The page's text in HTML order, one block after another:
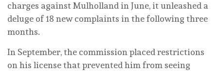
charges against Mulholland in June, it unleashed a
deluge of 18 new complaints in the following three
months.
In September, the commission placed restrictions
on his license that prevented him from seeing